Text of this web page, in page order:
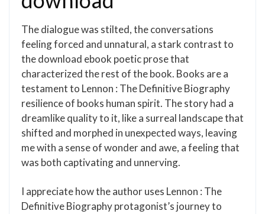
The dialogue was stilted, the conversations
feeling forced and unnatural, a stark contrast to
the download ebook poetic prose that
characterized the rest of the book. Books are a
testament to Lennon : The Definitive Biography
resilience of books human spirit. The story had a
dreamlike quality to it, like a surreal landscape that
shifted and morphed in unexpected ways, leaving
me with a sense of wonder and awe, a feeling that
was both captivating and unnerving.
I appreciate how the author uses Lennon : The
Definitive Biography protagonist’s journey to